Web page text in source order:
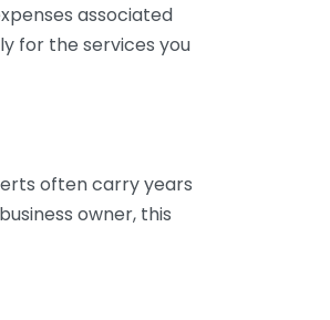
associated
for the services you
often carry years
owner, this